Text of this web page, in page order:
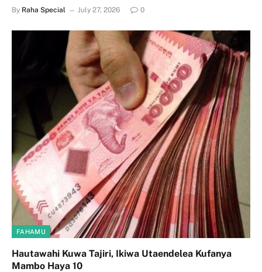
By Raha Special July 27, 2026 0
FAHAMU
Hautawahi Kuwa Tajiri, Ikiwa Utaendelea Kufanya
Mambo Haya 10